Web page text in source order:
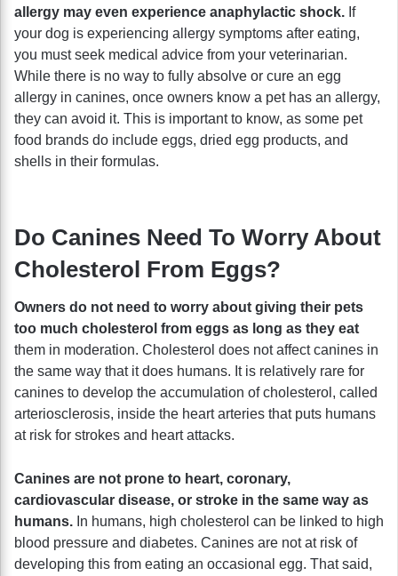
allergy may even experience anaphylactic shock. If
your dog is experiencing allergy symptoms after eating,
you must seek medical advice from your veterinarian.
While there is no way to fully absolve or cure an egg
allergy in canines, once owners know a pet has an allergy,
they can avoid it. This is important to know, as some pet
food brands do include eggs, dried egg products, and
shells in their formulas.
Do Canines Need To Worry About
Cholesterol From Eggs?
Owners do not need to worry about giving their pets
too much cholesterol from eggs as long as they eat
them in moderation. Cholesterol does not affect canines in
the same way that it does humans. It is relatively rare for
canines to develop the accumulation of cholesterol, called
arteriosclerosis, inside the heart arteries that puts humans
at risk for strokes and heart attacks.
Canines are not prone to heart, coronary,
cardiovascular disease, or stroke in the same way as
humans. In humans, high cholesterol can be linked to high
blood pressure and diabetes. Canines are not at risk of
developing this from eating an occasional egg. That said,